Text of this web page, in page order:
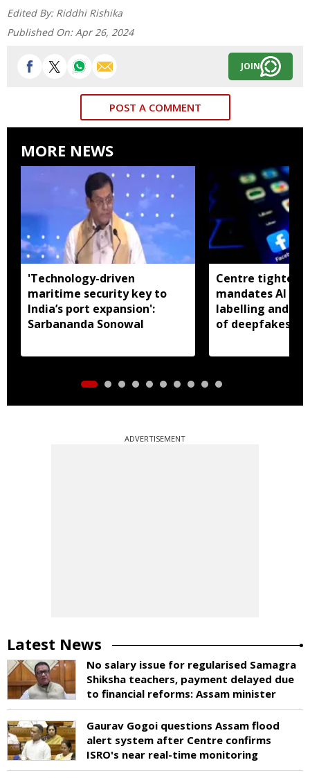
Edited By: Riddhi Rishika
Published On: Apr 26, 2024
JOIN
POST A COMMENT
MORE NEWS
'Technology-driven
maritime security key to
India’s port expansion':
Sarbananda Sonowal
Centre tightens
mandates AI
labelling and
of deepfakes
ADVERTISEMENT
Latest News
No salary issue for regularised Samagra
Shiksha teachers, payment delayed due
to financial reforms: Assam minister
Gaurav Gogoi questions Assam flood
alert system after Centre confirms
ISRO's near real-time monitoring